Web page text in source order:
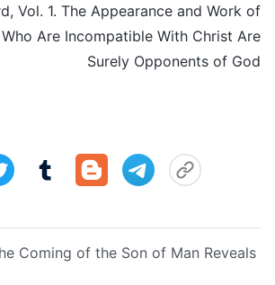
Vol. 1. The Appearance and Work of
Are Incompatible With Christ Are
Surely Opponents of God
Coming of the Son of Man Reveals